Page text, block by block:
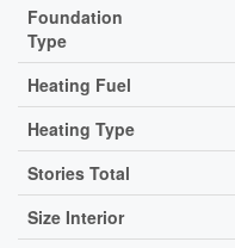
Foundation
Type
Heating Fuel
Heating Type
Stories Total
Size Interior